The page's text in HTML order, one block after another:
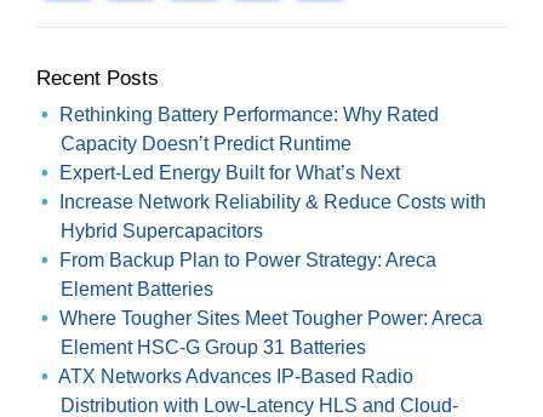
Recent Posts
Rethinking Battery Performance: Why Rated
Capacity Doesn’t Predict Runtime
Expert-Led Energy Built for What’s Next
Increase Network Reliability & Reduce Costs with
Hybrid Supercapacitors
From Backup Plan to Power Strategy: Areca
Element Batteries
Where Tougher Sites Meet Tougher Power: Areca
Element HSC-G Group 31 Batteries
ATX Networks Advances IP-Based Radio
Distribution with Low-Latency HLS and Cloud-